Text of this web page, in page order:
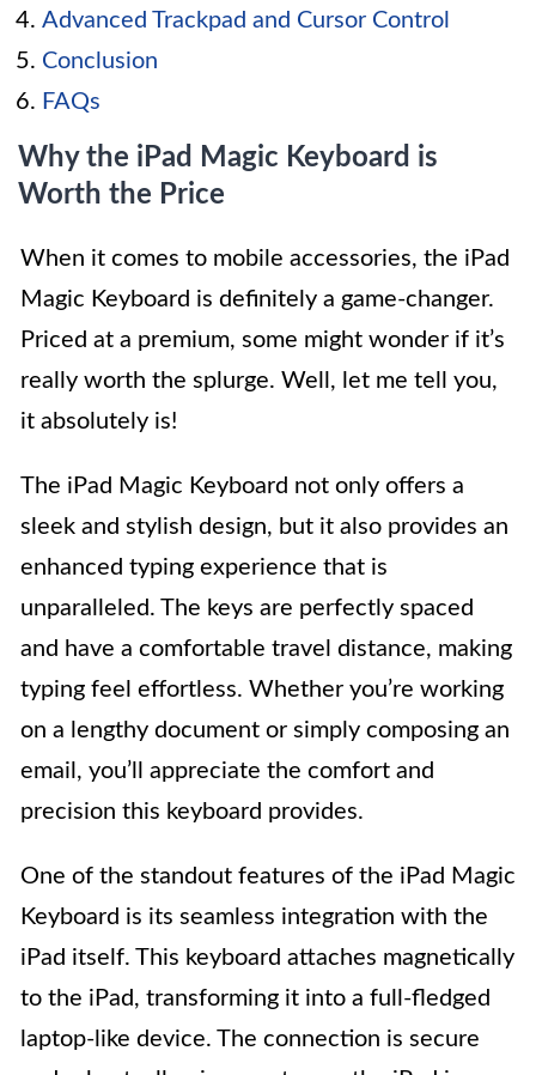
Advanced Trackpad and Cursor Control
Conclusion
FAQs
Why the iPad Magic Keyboard is
Worth the Price
When it comes to mobile accessories, the iPad
Magic Keyboard is definitely a game-changer.
Priced at a premium, some might wonder if it’s
really worth the splurge. Well, let me tell you,
it absolutely is!
The iPad Magic Keyboard not only offers a
sleek and stylish design, but it also provides an
enhanced typing experience that is
unparalleled. The keys are perfectly spaced
and have a comfortable travel distance, making
typing feel effortless. Whether you’re working
on a lengthy document or simply composing an
email, you’ll appreciate the comfort and
precision this keyboard provides.
One of the standout features of the iPad Magic
Keyboard is its seamless integration with the
iPad itself. This keyboard attaches magnetically
to the iPad, transforming it into a full-fledged
laptop-like device. The connection is secure